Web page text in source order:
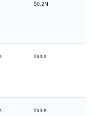
$0.2M
Value
-
Value